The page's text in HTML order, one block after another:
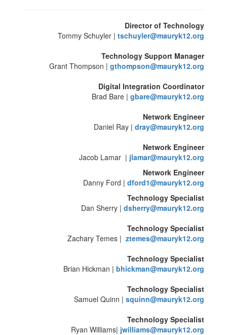
Director of Technology
Tommy Schuyler | tschuyler@mauryk12.org
Technology Support Manager
Grant Thompson | gthompson@mauryk12.org
Digital Integration Coordinator
Brad Bare | gbare@mauryk12.org
Network Engineer
Daniel Ray | dray@mauryk12.org
Network Engineer
Jacob Lamar | jlamar@mauryk12.org
Network Engineer
Danny Ford | dford1@mauryk12.org
Technology Specialist
Dan Sherry | dsherry@mauryk12.org
Technology Specialist
Zachary Temes | ztemes@mauryk12.org
Technology Specialist
Brian Hickman | bhickman@mauryk12.org
Technology Specialist
Samuel Quinn | squinn@mauryk12.org
Technology Specialist
Ryan Williams| jwilliams@mauryk12.org